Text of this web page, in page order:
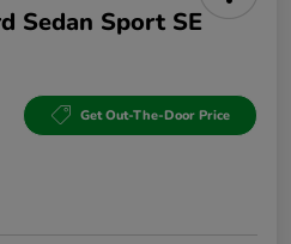
Sedan Sport SE
Get Out-The-Door Price